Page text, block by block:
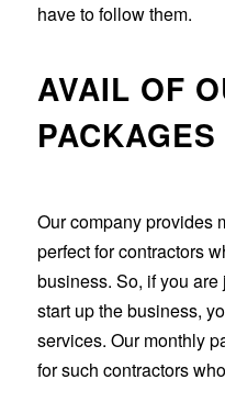
have to follow them.
AVAIL OF
PACKAGES
Our company provides
perfect for contractors
business. So, if you
start up the business,
services. Our monthly
for such contractors